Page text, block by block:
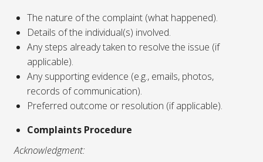
The nature of the complaint (what happened).
Details of the individual(s) involved.
Any steps already taken to resolve the issue (if
applicable).
Any supporting evidence (e.g., emails, photos,
records of communication).
Preferred outcome or resolution (if applicable).
Complaints Procedure
Acknowledgment: